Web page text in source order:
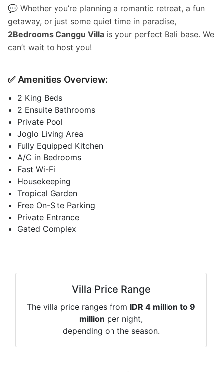
💬 Whether you’re planning a romantic retreat, a fun
getaway, or just some quiet time in paradise,
2Bedrooms Canggu Villa is your perfect Bali base. We
can’t wait to host you!
✅ Amenities Overview:
2 King Beds
2 Ensuite Bathrooms
Private Pool
Joglo Living Area
Fully Equipped Kitchen
A/C in Bedrooms
Fast Wi-Fi
Housekeeping
Tropical Garden
Free On-Site Parking
Private Entrance
Gated Complex
Villa Price Range
The villa price ranges from IDR 4 million to 9
million per night,
depending on the season.